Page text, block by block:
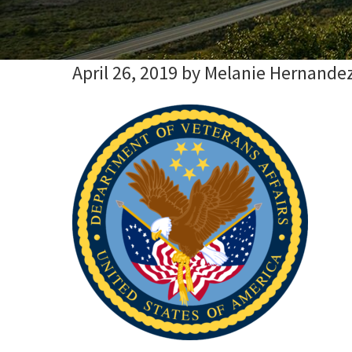
April 26, 2019 by Melanie